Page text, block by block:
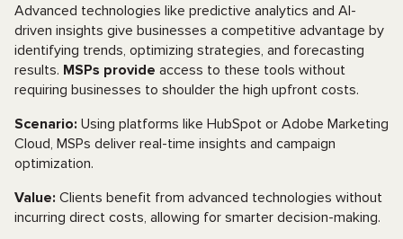
Advanced technologies like predictive analytics and AI-
driven insights give businesses a competitive advantage by
identifying trends, optimizing strategies, and forecasting
results. MSPs provide access to these tools without
requiring businesses to shoulder the high upfront costs.
Scenario: Using platforms like HubSpot or Adobe Marketing
Cloud, MSPs deliver real-time insights and campaign
optimization.
Value: Clients benefit from advanced technologies without
incurring direct costs, allowing for smarter decision-making.